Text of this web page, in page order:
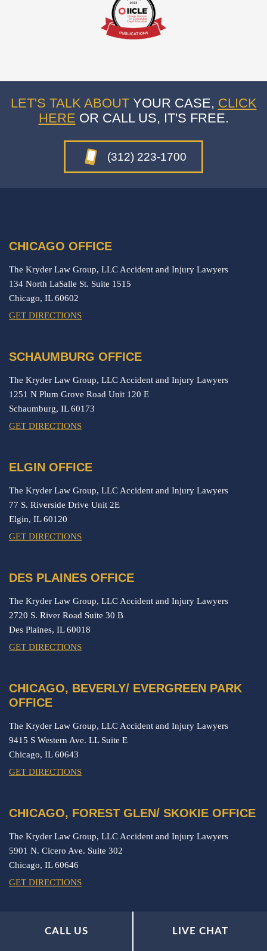
LET'S TALK ABOUTYOUR CASE, CLICK
HERE OR CALL US, IT'S FREE.
(312) 223-1700
CHICAGO OFFICE
The Kryder Law Group, LLC Accident and Injury Lawyers
134 North LaSalle St. Suite 1515
Chicago, IL60602
GET DIRECTIONS
SCHAUMBURG OFFICE
The Kryder Law Group, LLC Accident and Injury Lawyers
1251 N Plum Grove Road Unit 120 E
Schaumburg, IL60173
GET DIRECTIONS
ELGIN OFFICE
The Kryder Law Group, LLC Accident and Injury Lawyers
77 S. Riverside Drive Unit 2E
Elgin, IL60120
GET DIRECTIONS
DES PLAINES OFFICE
The Kryder Law Group, LLC Accident and Injury Lawyers
2720 S. River Road Suite 30 B
Des Plaines, IL60018
GET DIRECTIONS
CHICAGO, BEVERLY/ EVERGREEN PARK
OFFICE
The Kryder Law Group, LLC Accident and Injury Lawyers
9415 S Western Ave. LL Suite E
Chicago, IL60643
GET DIRECTIONS
CHICAGO, FOREST GLEN/ SKOKIE OFFICE
The Kryder Law Group, LLC Accident and Injury Lawyers
5901 N. Cicero Ave. Suite 302
Chicago, IL60646
GET DIRECTIONS
CALL US LIVE CHAT